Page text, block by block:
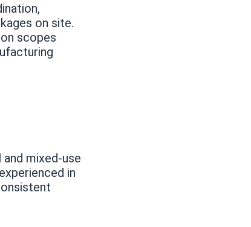
on site.
scopes
mixed-use
in